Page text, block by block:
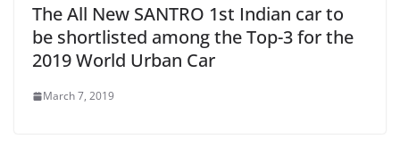
The All New SANTRO 1st Indian car to
be shortlisted among the Top-3 for the
2019 World Urban Car
March 7, 2019